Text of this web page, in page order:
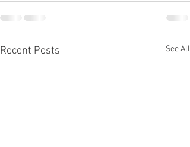
Recent Posts See All